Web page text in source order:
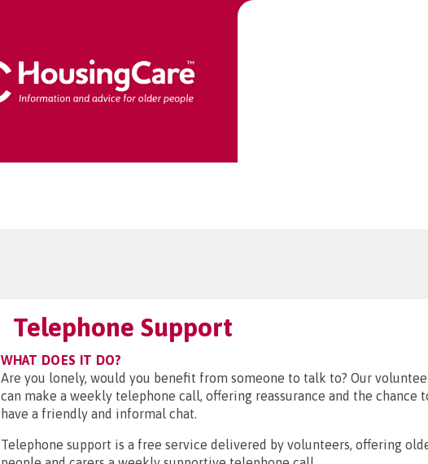
Telephone Support
WHAT DOES IT DO?
Are you lonely, would you benefit from someone to talk to? Our
can make a weekly telephone call, offering reassurance and the chance
have a friendly and informal chat.
Telephone support is a free service delivered by volunteers, offering